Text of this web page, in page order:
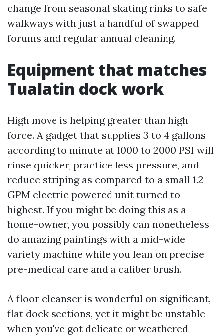
change from seasonal skating rinks to safe
walkways with just a handful of swapped
forums and regular annual cleaning.
Equipment that matches
Tualatin dock work
High move is helping greater than high
force. A gadget that supplies 3 to 4 gallons
according to minute at 1000 to 2000 PSI will
rinse quicker, practice less pressure, and
reduce striping as compared to a small 1.2
GPM electric powered unit turned to
highest. If you might be doing this as a
home-owner, you possibly can nonetheless
do amazing paintings with a mid-wide
variety machine while you lean on precise
pre-medical care and a caliber brush.
A floor cleanser is wonderful on significant,
flat dock sections, yet it might be unstable
when you've got delicate or weathered